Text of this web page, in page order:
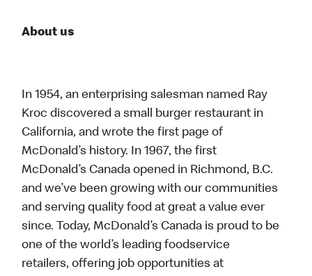
About us
In 1954, an enterprising salesman named Ray
Kroc discovered a small burger restaurant in
California, and wrote the first page of
McDonald’s history. In 1967, the first
McDonald’s Canada opened in Richmond, B.C.
and we’ve been growing with our communities
and serving quality food at great a value ever
since. Today, McDonald’s Canada is proud to be
one of the world’s leading foodservice
retailers, offering job opportunities at